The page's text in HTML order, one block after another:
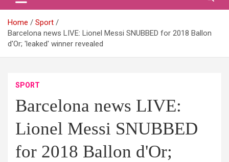
Home
Sport
Barcelona news LIVE: Lionel Messi SNUBBED for 2018 Ballon
d'Or; 'leaked' winner revealed
SPORT
Barcelona news LIVE:
Lionel Messi SNUBBED
for 2018 Ballon d'Or;